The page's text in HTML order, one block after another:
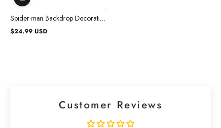
Spider-man Backdrop Decoration
Kit
Regular
$24.99 USD
Customer Reviews